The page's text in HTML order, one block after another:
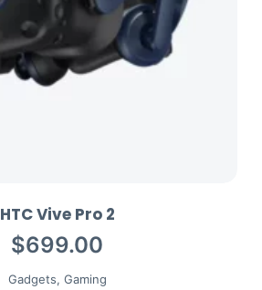
HTC Vive Pro 2
$699.00
Gadgets, Gaming